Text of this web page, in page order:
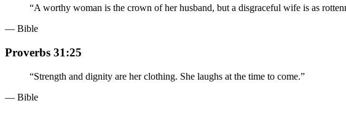
“A worthy woman is the crown of her husband, but a disgraceful wife is as
— Bible
Proverbs 31:25
“Strength and dignity are her clothing. She laughs at the time to come.”
— Bible